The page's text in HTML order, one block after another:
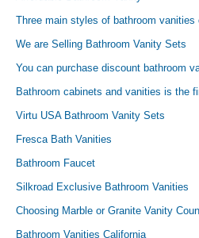
Three main styles of bathroom vanities
We are Selling Bathroom Vanity Sets
You can purchase discount bathroom
Bathroom cabinets and vanities is the
Virtu USA Bathroom Vanity Sets
Fresca Bath Vanities
Bathroom Faucet
Silkroad Exclusive Bathroom Vanities
Choosing Marble or Granite Vanity
Bathroom Vanities California